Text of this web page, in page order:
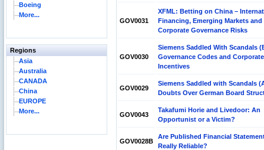
Boeing
More...
Regions
Asia
Australia
CANADA
China
EUROPE
More...
GOV0031
XFML: Betting on China –
Financing, Emerging Markets and
Corporate Governance Risks
GOV0030
Siemens Saddled With Scandals
Governance Codes and Corporate
Incentives
GOV0029
Siemens Saddled with Scandals
Doubts Over German Board
GOV0043
Takafumi Horie and Livedoor: An
Opportunist or a Victim?
GOV0028B
Are Published Financial
Really Reliable?